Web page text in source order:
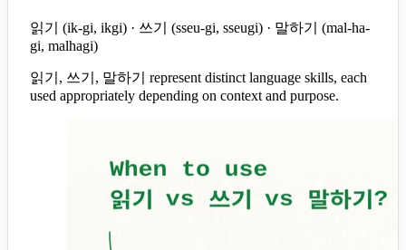
읽기 (ik-gi, ikgi) · 쓰기 (sseu-gi, sseugi) · 말하기 (mal-ha-
gi, malhagi)
읽기, 쓰기, 말하기 represent distinct language skills, each
used appropriately depending on context and purpose.